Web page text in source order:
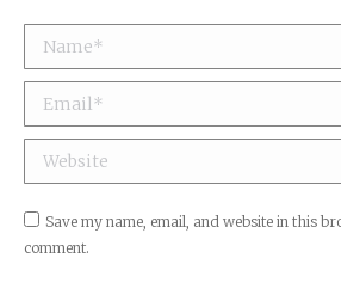
Name *
Email *
Website
Save my name, email, and website in this
comment.